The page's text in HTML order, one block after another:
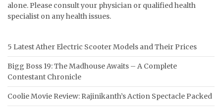
alone. Please consult your physician or qualified health
specialist on any health issues.
5 Latest Ather Electric Scooter Models and Their Prices
Bigg Boss 19: The Madhouse Awaits – A Complete
Contestant Chronicle
Coolie Movie Review: Rajinikanth’s Action Spectacle Packed